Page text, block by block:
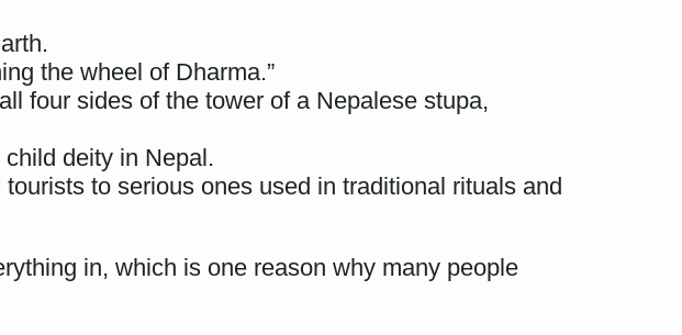
the wheel of Dharma.”
four sides of the tower of a Nepalese stupa,
deity in Nepal.
to serious ones used in traditional rituals and
in, which is one reason why many people